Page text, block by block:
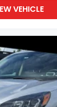
VEHICLE